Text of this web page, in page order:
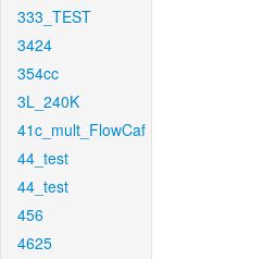
333_TEST
3424
354cc
3L_240K
41c_mult_FlowCaf
44_test
44_test
456
4625